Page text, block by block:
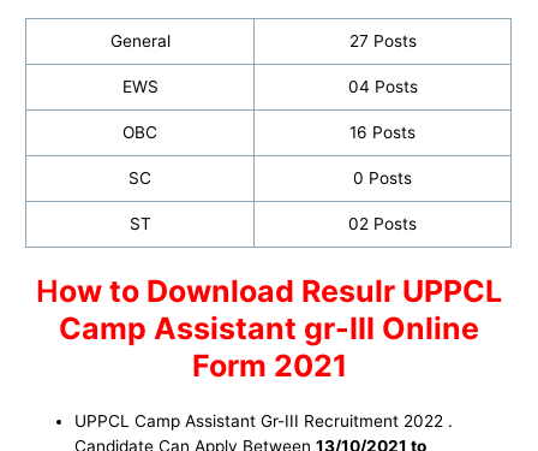
General 27 Posts
EWS 04 Posts
OBC 16 Posts
SC 0 Posts
ST 02 Posts
How to Download Resulr UPPCL
Camp Assistant gr-III Online
Form 2021
UPPCL Camp Assistant Gr-III Recruitment 2022 .
Candidate Can Apply Between13/10/2021 to